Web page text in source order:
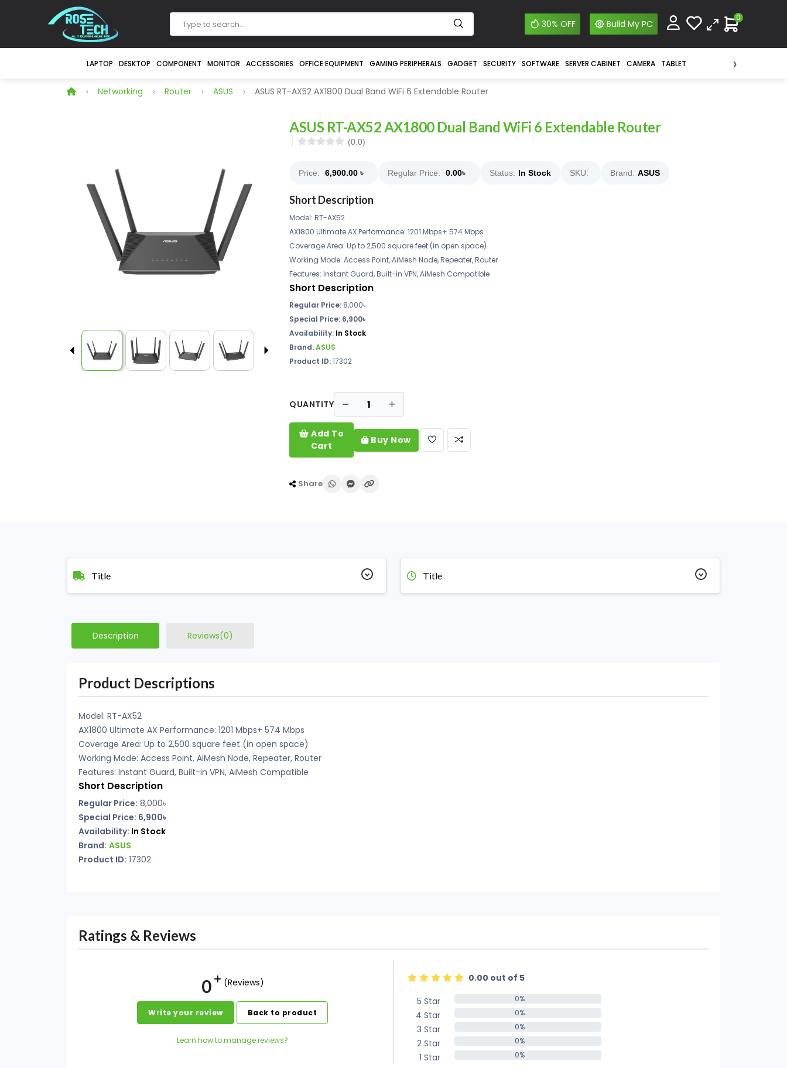
30% OFF Build My PC
0
LAPTOP DESKTOP COMPONENT MONITOR ACCESSORIES OFFICE EQUIPMENT GAMING PERIPHERALS GADGET SECURITY SOFTWARE SERVER CABINET CAMERA TABLET ›
Networking Router ASUS ASUS RT-AX52 AX1800 Dual Band WiFi 6 Extendable Router
ASUS RT-AX52 AX1800 Dual Band WiFi 6 Extendable Router
(0.0)
Price: 6,900.00 ৳ Regular Price: 0.00৳ Status: In Stock SKU: Brand: ASUS
Short Description
Model: RT-AX52
AX1800 Ultimate AX Performance: 1201 Mbps+ 574 Mbps
Coverage Area: Up to 2,500 square feet (in open space)
Working Mode: Access Point, AiMesh Node, Repeater, Router
Features: Instant Guard, Built-in VPN, AiMesh Compatible
Short Description
Regular Price: 8,000৳
Special Price: 6,900৳
Availability: In Stock
Brand:ASUS
Product ID:17302
QUANTITY
Add To
Cart
Buy Now
Share
Title Title
Description Reviews(0)
Product Descriptions
Model: RT-AX52
AX1800 Ultimate AX Performance: 1201 Mbps+ 574 Mbps
Coverage Area: Up to 2,500 square feet (in open space)
Working Mode: Access Point, AiMesh Node, Repeater, Router
Features: Instant Guard, Built-in VPN, AiMesh Compatible
Short Description
Regular Price: 8,000৳
Special Price: 6,900৳
Availability: In Stock
Brand: ASUS
Product ID: 17302
Ratings & Reviews
0 (Reviews)
Write your review Back to product
Learn how to manage reviews?
0.00 out of 5
5 Star
0%
4 Star 0%
3 Star 0%
2 Star 0%
1 Star 0%